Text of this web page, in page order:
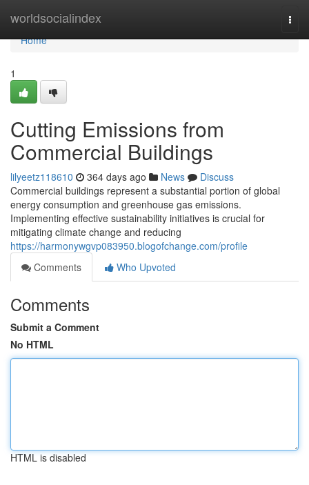
worldsocialindex
Home
Home
1
Cutting Emissions from
Commercial Buildings
lilyeetz118610 364 days ago News
Discuss
Commercial buildings represent a substantial portion of global
energy consumption and greenhouse gas emissions.
Implementing effective sustainability initiatives is crucial for
mitigating climate change and reducing
https://harmonywgvp083950.blogofchange.com/profile
Comments
Who Upvoted
Comments
Submit a Comment
No HTML
HTML is disabled